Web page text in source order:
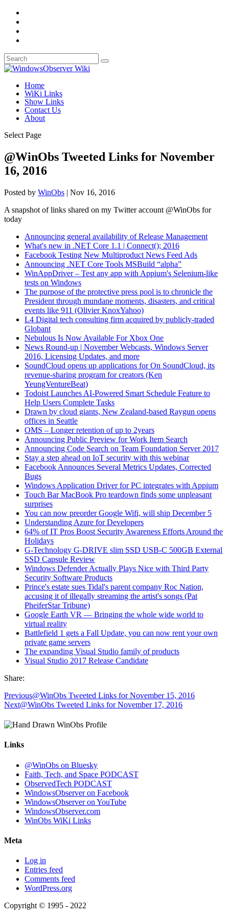
Home
WiKi Links
Show Links
Contact Us
About
Select Page
@WinObs Tweeted Links for November
16, 2016
Posted by WinObs | Nov 16, 2016
A snapshot of links shared on my Twitter account @WinObs for
today
Announcing general availability of Release Management
What's new in .NET Core 1.1 | Connect(); 2016
Facebook Testing New Multiproduct News Feed Ads
Announcing .NET Core Tools MSBuild “alpha”
WinAppDriver – Test any app with Appium's Selenium-like
tests on Windows
The purpose of the protective press pool is to chronicle the
President through mundane moments, disasters, and critical
events like 911 (Olivier KnoxYahoo)
L4 Digital tech consulting firm acquired by publicly-traded
Globant
Nebulous Is Now Available For Xbox One
News Round-up | November Webcasts, Windows Server
2016, Licensing Updates, and more
SoundCloud opens up applications for On SoundCloud, its
revenue-sharing program for creators (Ken
YeungVentureBeat)
Todoist Launches AI-Powered Smart Schedule Feature to
Help Users Complete Tasks
Drawn by cloud giants, New Zealand-based Raygun opens
offices in Seattle
OMS – Longer retention of up to 2years
Announcing Public Preview for Work Item Search
Announcing Code Search on Team Foundation Server 2017
Stay a step ahead on IoT security with this webinar
Facebook Announces Several Metrics Updates, Corrected
Bugs
Windows Application Driver for PC integrates with Appium
Touch Bar MacBook Pro teardown finds some unpleasant
surprises
You can now preorder Google Wifi, will ship December 5
Understanding Azure for Developers
64% of IT Pros Boost Security Awareness Efforts Around the
Holidays
G-Technology G-DRIVE slim SSD USB-C 500GB External
SSD Capsule Review
Windows Defender Actually Plays Nice with Third Party
Security Software Products
Prince's estate sues Tidal's parent company Roc Nation,
accusing it of illegally streaming the artist's songs (Pat
PheiferStar Tribune)
Google Earth VR — Bringing the whole wide world to
virtual reality
Battlefield 1 gets a Fall Update, you can now rent your own
private game servers
The expanding Visual Studio family of products
Visual Studio 2017 Release Candidate
Share:
Previous@WinObs Tweeted Links for November 15, 2016
Next@WinObs Tweeted Links for November 17, 2016
Links
@WinObs on Bluesky
Faith, Tech, and Space PODCAST
ObservedTech PODCAST
WindowsObserver on Facebook
WindowsObserver on YouTube
WindowsObserver.com
WinObs WiKi Links
Meta
Log in
Entries feed
Comments feed
WordPress.org
Copyright © 1995 - 2022